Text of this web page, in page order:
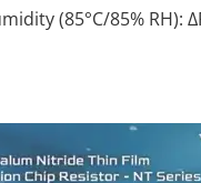
(85°C/85% RH):